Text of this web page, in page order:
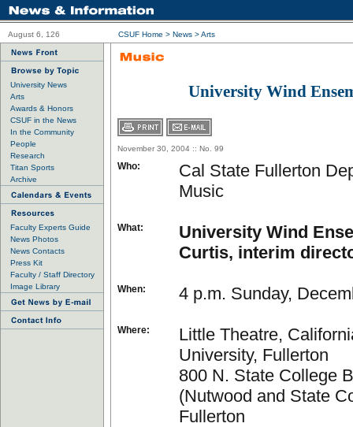
August 6, 126 CSUF Home > News >Arts
University News
Arts
Awards & Honors
CSUF in the News
In the Community
People
Research
Titan Sports
Archive
Faculty Experts Guide
News Photos
News Contacts
Press Kit
Faculty / Staff Directory
Image Library
University Wind
November 30, 2004 :: No. 99
Who:
Cal State Fullerton
Music
What:
University Wind
Curtis, interim
When: 4 p.m. Sunday,
Where:
Little Theatre,
University, Fullerton
800 N. State College
(Nutwood and State
Fullerton